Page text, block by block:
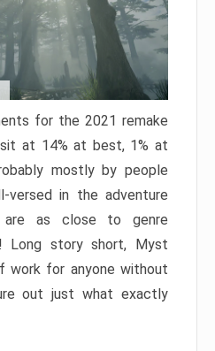
for the 2021 remake
at 14% at best, 1% at
mostly by people
versed in the adventure
are as close to genre
Long story short, Myst
work for anyone without
out just what exactly